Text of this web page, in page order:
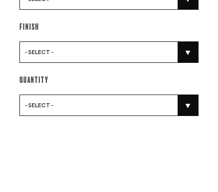
Finish
- SELECT -
Quantity
- SELECT -